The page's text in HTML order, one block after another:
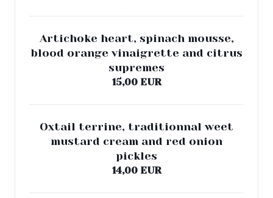
Artichoke heart, spinach mousse,
blood orange vinaigrette and citrus
supremes
15,00 EUR
Oxtail terrine, traditionnal weet
mustard cream and red onion
pickles
14,00 EUR